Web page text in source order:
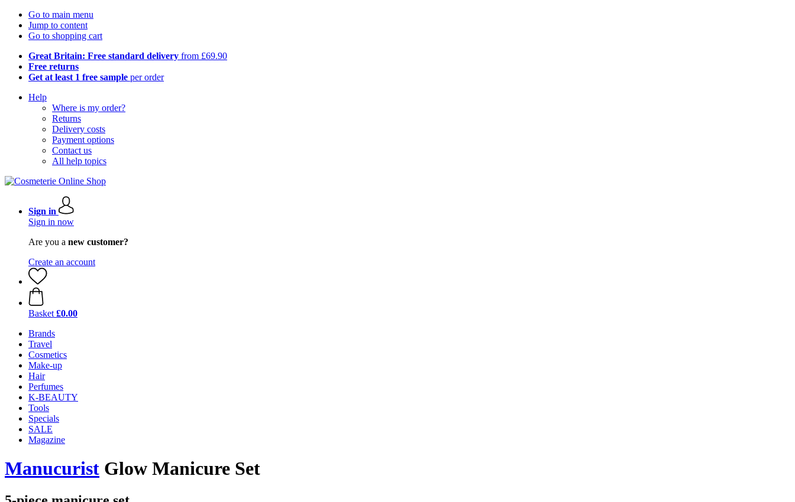
Go to main menu
Jump to content
Go to shopping cart
Great Britain: Free standard delivery from £69.90
Free returns
Get at least 1 free sample per order
Help
Where is my order?
Returns
Delivery costs
Payment options
Contact us
All help topics
Sign in
Sign in now
Are you a new customer?
Create an account
Basket £0.00
Brands
Travel
Cosmetics
Make-up
Hair
Perfumes
K-BEAUTY
Tools
Specials
SALE
Magazine
Manucurist Glow Manicure Set